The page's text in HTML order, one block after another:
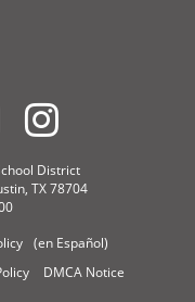
District
TX 78704
(en Español)
DMCA Notice